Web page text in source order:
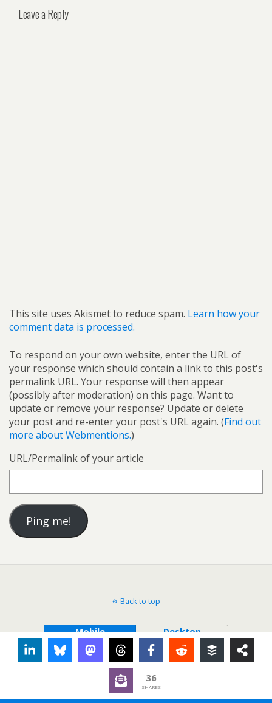
Leave a Reply
This site uses Akismet to reduce spam. Learn how your
comment data is processed.
To respond on your own website, enter the URL of
your response which should contain a link to this post's
permalink URL. Your response will then appear
(possibly after moderation) on this page. Want to
update or remove your response? Update or delete
your post and re-enter your post's URL again. (Find out
more about Webmentions.)
URL/Permalink of your article
Back to top
Mobile Desktop
36
SHARES